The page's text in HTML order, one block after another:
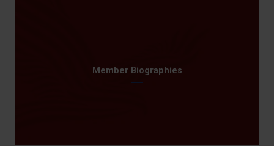
Member Biographies